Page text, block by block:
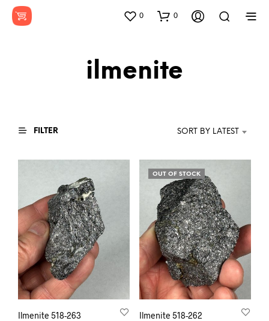
0 0
ilmenite
FILTER SORT BY LATEST
Ilmenite 518-263
OUT OF STOCK
Ilmenite 518-262